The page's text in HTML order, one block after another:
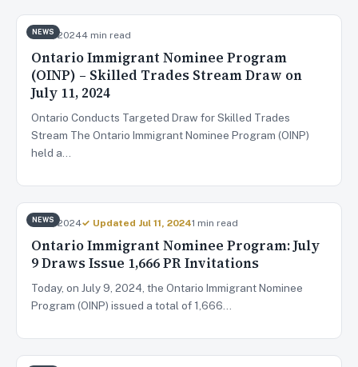
NEWS
Jul 11, 20244 min read
Ontario Immigrant Nominee Program
(OINP) – Skilled Trades Stream Draw on
July 11, 2024
Ontario Conducts Targeted Draw for Skilled Trades
Stream The Ontario Immigrant Nominee Program (OINP)
held a…
NEWS
Jul 9, 2024✓ Updated Jul 11, 20241 min read
Ontario Immigrant Nominee Program: July
9 Draws Issue 1,666 PR Invitations
Today, on July 9, 2024, the Ontario Immigrant Nominee
Program (OINP) issued a total of 1,666…